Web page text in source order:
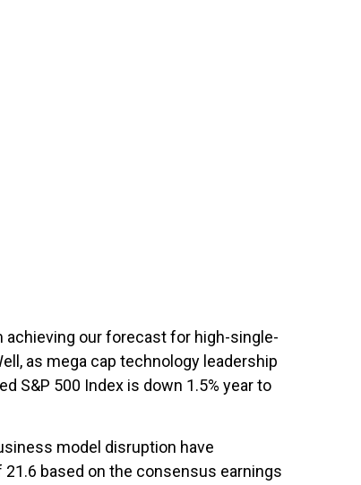
our forecast for high-single-
as mega cap technology leadership
S&P 500 Index is down 1.5% year to
model disruption have
21.6 based on the consensus earnings